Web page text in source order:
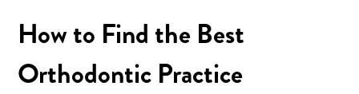
How to Find the Best
Orthodontic Practice